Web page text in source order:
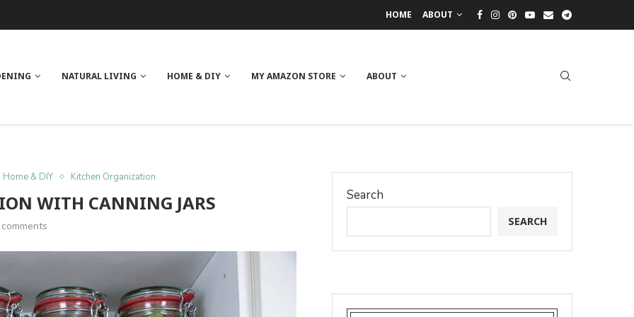
HOME ABOUT
NATURAL LIVING HOME & DIY MY AMAZON STORE ABOUT
Home & DIY Kitchen Organization
WITH CANNING JARS
Search
SEARCH